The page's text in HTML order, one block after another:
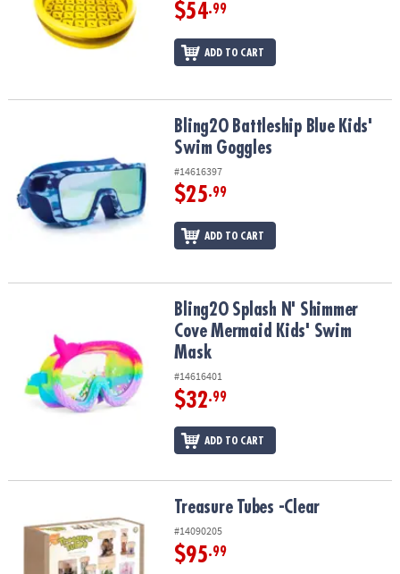
ASSISTANCE
SAFE
SHOPPING
$54.99
ADD TO CART
Bling2O Battleship Blue Kids' Swim GogglesBling2O Battleship Blue Kids'
Swim Goggles
#14616397
$25.99
ADD TO CART
Bling2O Splash N' Shimmer Cove Mermaid Kids' Swim Mask
Bling2O Splash N' Shimmer
Cove Mermaid Kids' Swim
Mask
#14616401
$32.99
ADD TO CART
Treasure Tubes -Clear
#14090205
$95.99